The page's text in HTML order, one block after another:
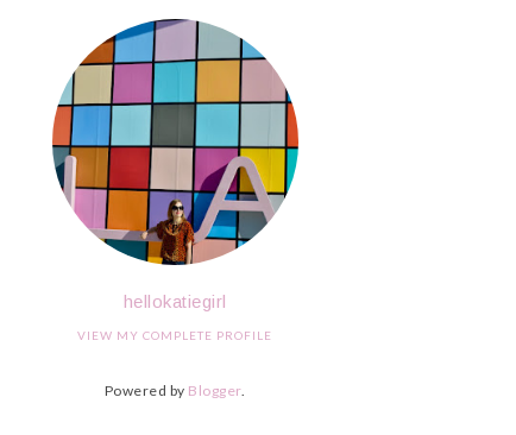
hellokatiegirl
VIEW MY COMPLETE PROFILE
Powered by Blogger.